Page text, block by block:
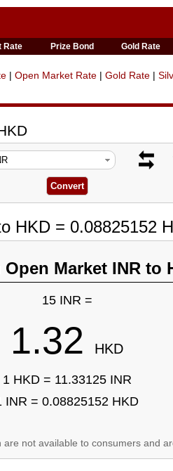
Rate Prize Bond Gold Rate
| Open Market Rate | Gold Rate |
HKD = 0.08825152
Market INR to
15 INR =
1.32 HKD
1 HKD = 11.33125 INR
INR = 0.08825152 HKD
not available to consumers and